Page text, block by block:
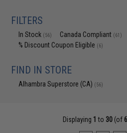
FILTERS
In Stock (56) Canada Compliant (61)
% Discount Coupon Eligible (6)
FIND IN STORE
Alhambra Superstore (CA) (56)
Displaying 1 to 30 (of